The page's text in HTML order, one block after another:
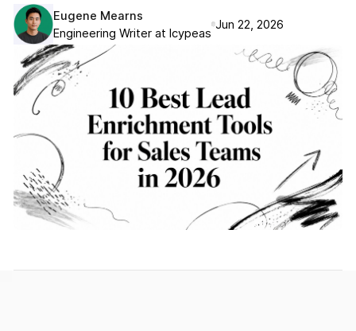
Eugene Mearns
Engineering Writer at Icypeas
Jun 22, 2026